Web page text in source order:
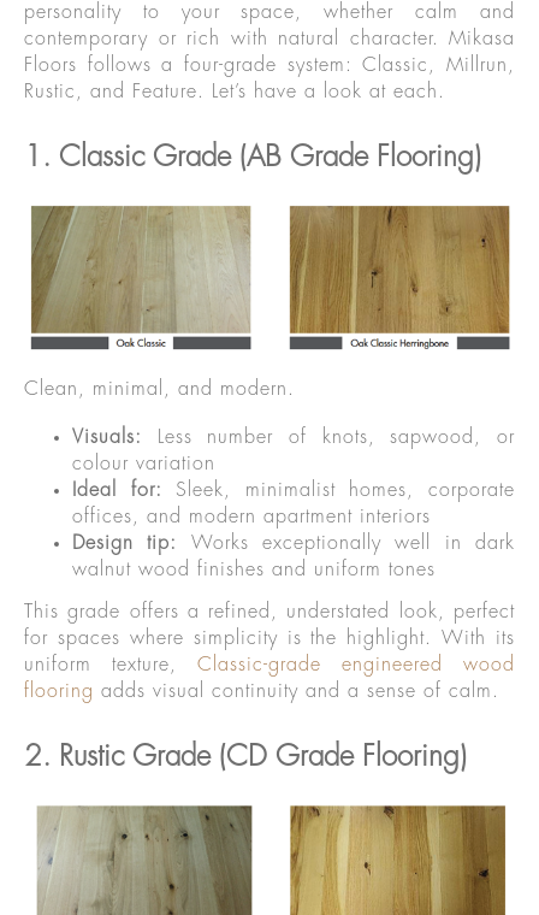
personality to your space, whether calm and
contemporary or rich with natural character. Mikasa
Floors follows a four-grade system: Classic, Millrun,
Rustic, and Feature. Let’s have a look at each.
1. Classic Grade (AB Grade Flooring)
Clean, minimal, and modern.
Visuals:
Less number of knots, sapwood, or
colour variation
Ideal for:
Sleek, minimalist homes, corporate
offices, and modern apartment interiors
Design tip:
Works exceptionally well in dark
walnut wood finishes and uniform tones
This grade offers a refined, understated look, perfect
for spaces where simplicity is the highlight. With its
uniform texture, Classic-grade engineered wood
flooring adds visual continuity and a sense of calm.
2. Rustic Grade (CD Grade Flooring)